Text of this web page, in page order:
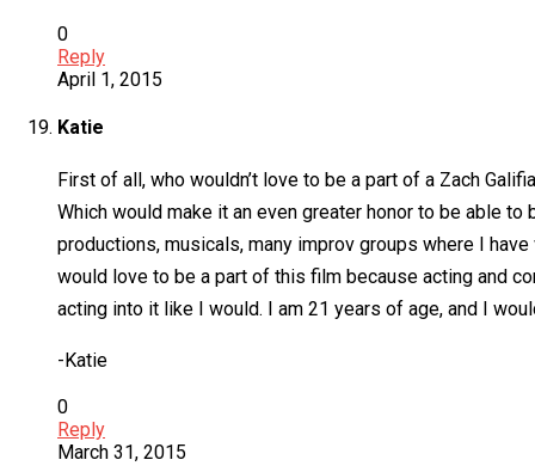
0
Reply
April 1, 2015
Katie
First of all, who wouldn’t love to be a part of a Zach
Which would make it an even greater honor to be able
productions, musicals, many improv groups where I
would love to be a part of this film because acting and
acting into it like I would. I am 21 years of age, and I
-Katie
0
Reply
March 31, 2015